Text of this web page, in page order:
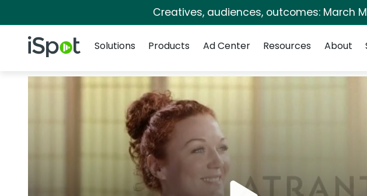
Creatives, audiences, outcomes: March
iSpot Logo
Solutions
Products Ad Center Resources About